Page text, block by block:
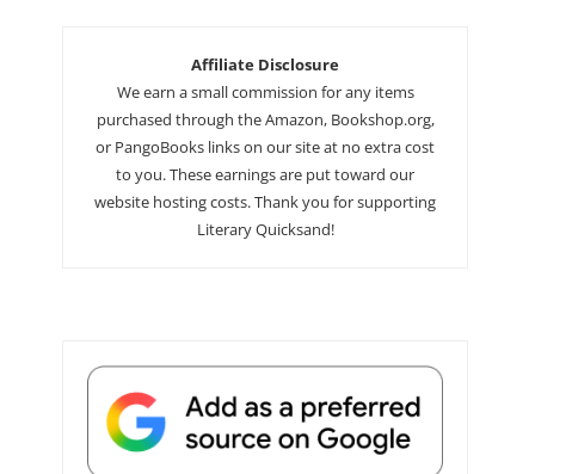
Affiliate Disclosure
We earn a small commission for any items
purchased through the Amazon, Bookshop.org,
or PangoBooks links on our site at no extra cost
to you. These earnings are put toward our
website hosting costs. Thank you for supporting
Literary Quicksand!